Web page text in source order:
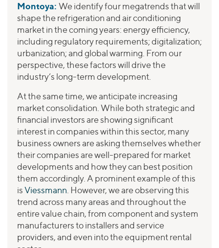
Montoya: We identify four megatrends that will
shape the refrigeration and air conditioning
market in the coming years: energy efficiency,
including regulatory requirements; digitalization;
urbanization; and global warming. From our
perspective, these factors will drive the
industry’s long-term development.
At the same time, we anticipate increasing
market consolidation. While both strategic and
financial investors are showing significant
interest in companies within this sector, many
business owners are asking themselves whether
their companies are well-prepared for market
developments and how they can best position
them accordingly. A prominent example of this
isViessmann. However, we are observing this
trend across many areas and throughout the
entire value chain, from component and system
manufacturers to installers and service
providers, and even into the equipment rental